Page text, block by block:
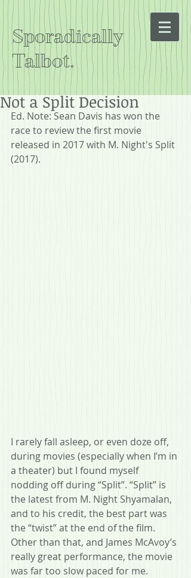
Sporadically
Talbot.
Not a Split Decision
Ed. Note: Sean Davis has won the
race to review the first movie
released in 2017 with M. Night's Split
(2017).
I rarely fall asleep, or even doze off,
during movies (especially when I’m in
a theater) but I found myself
nodding off during “Split”. “Split” is
the latest from M. Night Shyamalan,
and to his credit, the best part was
the “twist” at the end of the film.
Other than that, and James McAvoy’s
really great performance, the movie
was far too slow paced for me.